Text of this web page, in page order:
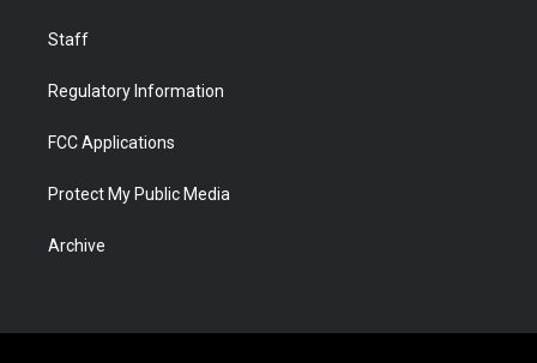
Staff
Regulatory Information
FCC Applications
Protect My Public Media
Archive